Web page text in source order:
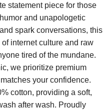
statement piece for those
and unapologetic
spark conversations, this
internet culture and raw
tired of the mundane.
we prioritize premium
your confidence.
cotton, providing a soft,
after wash. Proudly